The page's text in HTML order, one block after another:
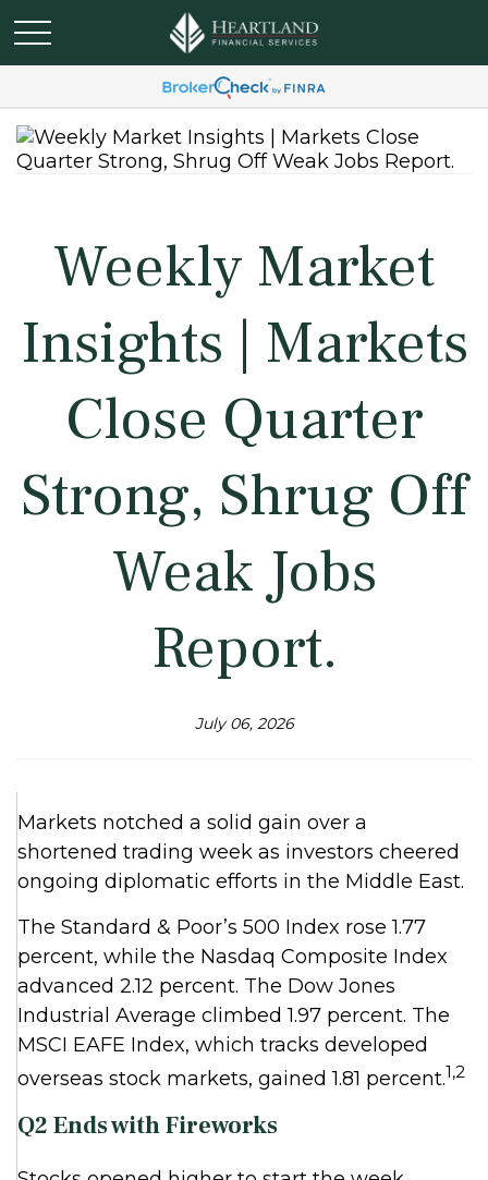
Weekly Market
Insights | Markets
Close Quarter
Strong, Shrug Off
Weak Jobs
Report.
July 06, 2026
Markets notched a solid gain over a
shortened trading week as investors cheered
ongoing diplomatic efforts in the Middle East.
The Standard & Poor’s 500 Index rose 1.77
percent, while the Nasdaq Composite Index
advanced 2.12 percent. The Dow Jones
Industrial Average climbed 1.97 percent. The
MSCI EAFE Index, which tracks developed
overseas stock markets, gained 1.81 percent.1,2
Q2 Ends with Fireworks